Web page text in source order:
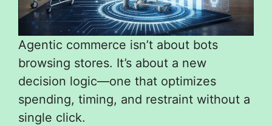
Agentic commerce isn’t about bots
browsing stores. It’s about a new
decision logic—one that optimizes
spending, timing, and restraint without a
single click.